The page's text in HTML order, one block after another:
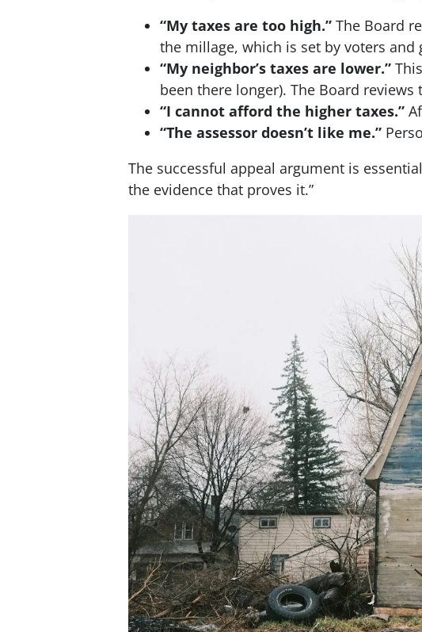
“My taxes are too high.” The Board
the millage, which is set by voters
“My neighbor’s taxes are lower.”
been there longer). The Board
“I cannot afford the higher taxes.”
“The assessor doesn’t like me.”
The successful appeal argument is
the evidence that proves it.”